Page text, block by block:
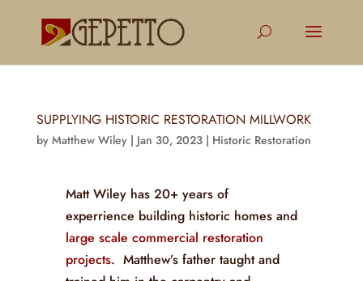
SUPPLYING HISTORIC RESTORATION MILLWORK
by Matthew Wiley| Jan 30, 2023| Historic Restoration
Matt Wiley has 20+ years of
experrience building historic homes and
large scale commercial restoration
projects. Matthew’s father taught and